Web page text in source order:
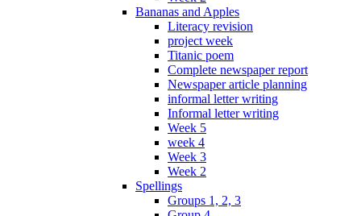
Bananas and Apples
Literacy revision
project week
Titanic poem
Complete newspaper report
Newspaper article planning
informal letter writing
Informal letter writing
Week 5
week 4
Week 3
Week 2
Spellings
Groups 1, 2, 3